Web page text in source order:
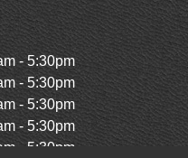
- 5:30pm
- 5:30pm
- 5:30pm
- 5:30pm
- 5:30pm